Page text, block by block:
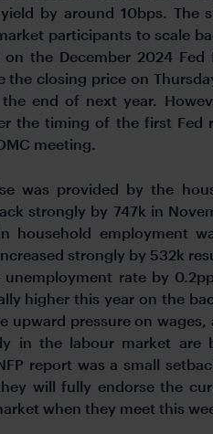
by around 10bps. The
participants to scale
the December 2024
the closing price on
end of next year.
the timing of the first
meeting.
was provided by the
strongly by 747k in
household employment
strongly by 532k
rate by
higher this year on the
upward pressure on
in the labour market are
report was a small
will fully endorse the
when they meet this